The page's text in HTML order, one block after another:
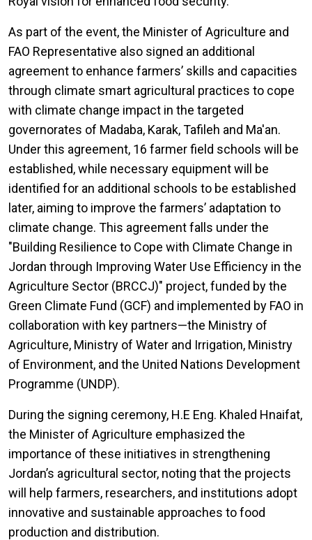
As part of the event, the Minister of Agriculture and
FAO Representative also signed an additional
agreement to enhance farmers’ skills and capacities
through climate smart agricultural practices to cope
with climate change impact in the targeted
governorates of Madaba, Karak, Tafileh and Ma'an.
Under this agreement, 16 farmer field schools will be
established, while necessary equipment will be
identified for an additional schools to be established
later, aiming to improve the farmers’ adaptation to
climate change. This agreement falls under the
"Building Resilience to Cope with Climate Change in
Jordan through Improving Water Use Efficiency in the
Agriculture Sector (BRCCJ)" project, funded by the
Green Climate Fund (GCF) and implemented by FAO in
collaboration with key partners—the Ministry of
Agriculture, Ministry of Water and Irrigation, Ministry
of Environment, and the United Nations Development
Programme (UNDP).
During the signing ceremony, H.E Eng. Khaled Hnaifat,
the Minister of Agriculture emphasized the
importance of these initiatives in strengthening
Jordan’s agricultural sector, noting that the projects
will help farmers, researchers, and institutions adopt
innovative and sustainable approaches to food
production and distribution.